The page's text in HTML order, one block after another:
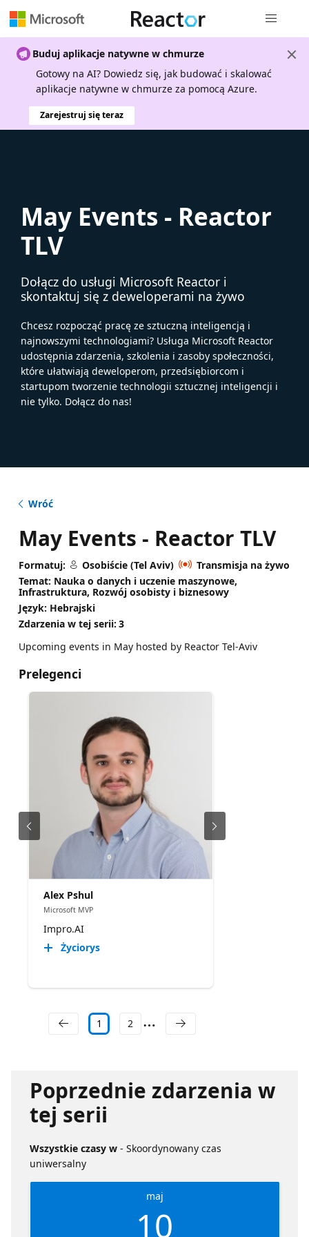
Buduj aplikacje natywne w chmurze
Gotowy na AI? Dowiedz się, jak budować i skalować
aplikacje natywne w chmurze za pomocą Azure.
Zarejestruj się teraz
May Events - Reactor
TLV
Dołącz do usługi Microsoft Reactor i
skontaktuj się z deweloperami na żywo
Chcesz rozpocząć pracę ze sztuczną inteligencją i
najnowszymi technologiami? Usługa Microsoft Reactor
udostępnia zdarzenia, szkolenia i zasoby społeczności,
które ułatwiają deweloperom, przedsiębiorcom i
startupom tworzenie technologii sztucznej inteligencji i
nie tylko. Dołącz do nas!
Wróć
May Events - Reactor TLV
Formatuj: Osobiście (Tel Aviv)
Transmisja na żywo
Temat: Nauka o danych i uczenie maszynowe,
Infrastruktura, Rozwój osobisty i biznesowy
Język: Hebrajski
Zdarzenia w tej serii: 3
Upcoming events in May hosted by Reactor Tel-Aviv
Prelegenci
Alex Pshul
Microsoft MVP
Impro.AI
Życiorys
1 2
Poprzednie zdarzenia w
tej serii
Wszystkie czasy w - Skoordynowany czas
uniwersalny
maj
10